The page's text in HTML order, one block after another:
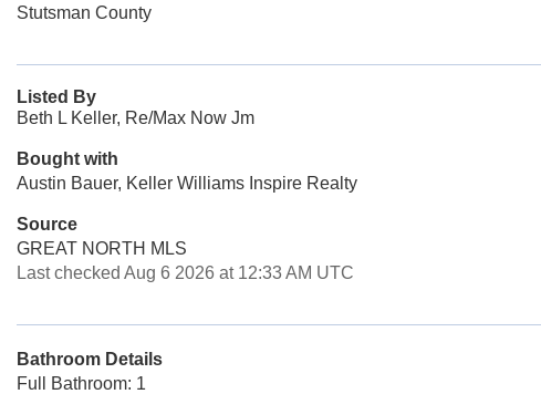
Stutsman County
Listed By
Beth L Keller, Re/Max Now Jm
Bought with
Austin Bauer, Keller Williams Inspire Realty
Source
GREAT NORTH MLS
Last checked Aug 6 2026 at 12:33 AM UTC
Bathroom Details
Full Bathroom: 1